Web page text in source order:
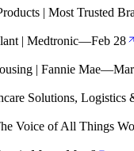
| Most Trusted
| Medtronic—Feb 28
| Fannie Mae—
Solutions, Logistics
Voice of All Things